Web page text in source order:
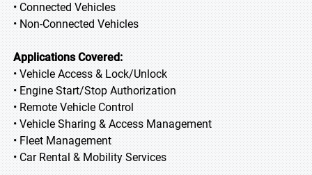
• Connected Vehicles
• Non-Connected Vehicles
Applications Covered:
• Vehicle Access & Lock/Unlock
• Engine Start/Stop Authorization
• Remote Vehicle Control
• Vehicle Sharing & Access Management
• Fleet Management
• Car Rental & Mobility Services